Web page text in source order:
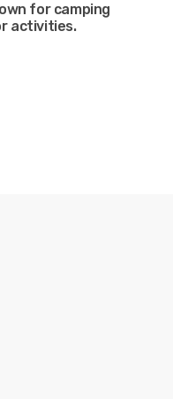
for camping
activities.